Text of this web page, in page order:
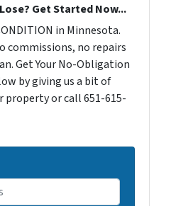
Get Started Now...
in Minnesota.
commissions, no repairs
Get Your No-Obligation
by giving us a bit of
or call 651-615-